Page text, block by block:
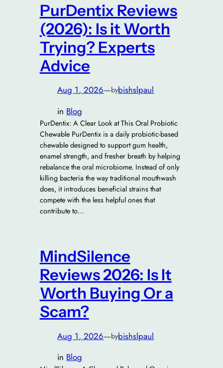
PurDentix Reviews
(2026): Is it Worth
Trying? Experts
Advice
Aug 1, 2026—bybishslpaul
in Blog
PurDentix: A Clear Look at This Oral Probiotic
Chewable PurDentix is a daily probiotic-based
chewable designed to support gum health,
enamel strength, and fresher breath by helping
rebalance the oral microbiome. Instead of only
killing bacteria the way traditional mouthwash
does, it introduces beneficial strains that
compete with the less helpful ones that
contribute to…
MindSilence
Reviews 2026: Is It
Worth Buying Or a
Scam?
Aug 1, 2026—bybishslpaul
in Blog